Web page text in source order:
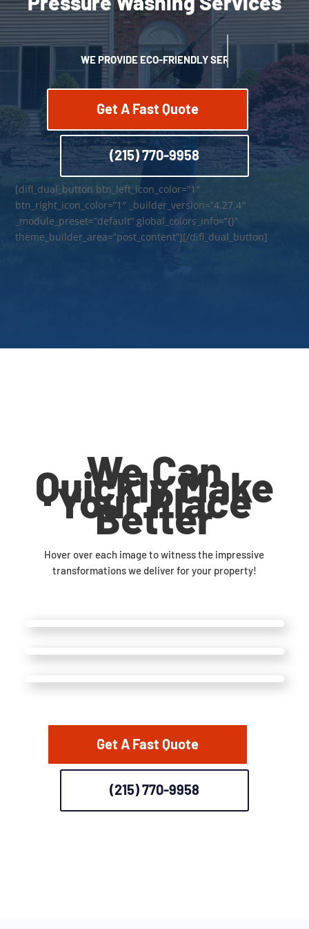
WE PROVIDE ECO-FRIENDLY SERVICES
Get A Fast Quote
(215) 770-9958
[difl_dual_button btn_left_icon_color=”1″
btn_right_icon_color=”1″ _builder_version=”4.27.4″
_module_preset=”default” global_colors_info=”{}”
theme_builder_area=”post_content”][/difl_dual_button]
We Can
Quickly Make
Your Place
Better
Hover over each image to witness the impressive
transformations we deliver for your property!
Get A Fast Quote
(215) 770-9958